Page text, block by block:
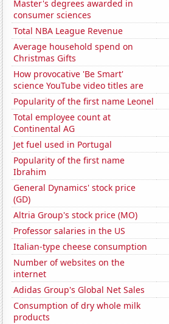
Master's degrees awarded in
consumer sciences
Total NBA League Revenue
Average household spend on
Christmas Gifts
How provocative 'Be Smart'
science YouTube video titles are
Popularity of the first name Leonel
Total employee count at
Continental AG
Jet fuel used in Portugal
Popularity of the first name
Ibrahim
General Dynamics' stock price
(GD)
Altria Group's stock price (MO)
Professor salaries in the US
Italian-type cheese consumption
Number of websites on the
internet
Adidas Group's Global Net Sales
Consumption of dry whole milk
products